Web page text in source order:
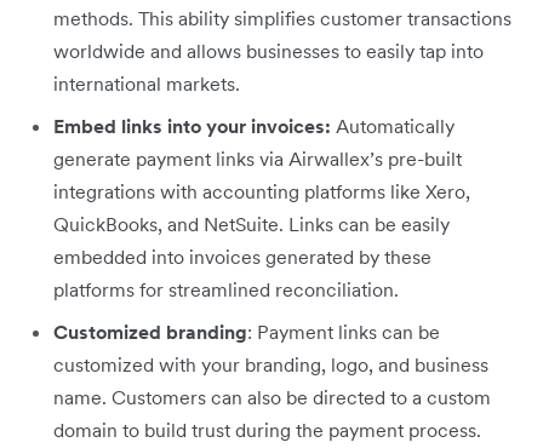
methods. This ability simplifies customer transactions
worldwide and allows businesses to easily tap into
international markets.
Embed links into your invoices: Automatically
generate payment links via Airwallex’s pre-built
integrations with accounting platforms like Xero,
QuickBooks, and NetSuite. Links can be easily
embedded into invoices generated by these
platforms for streamlined reconciliation.
Customized branding: Payment links can be
customized with your branding, logo, and business
name. Customers can also be directed to a custom
domain to build trust during the payment process.